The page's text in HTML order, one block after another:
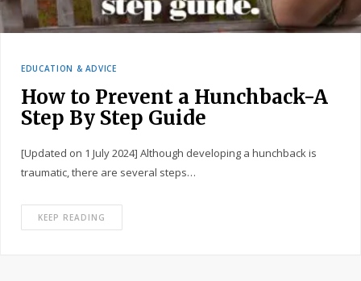
EDUCATION & ADVICE
How to Prevent a Hunchback-A
Step By Step Guide
[Updated on 1 July 2024] Although developing a hunchback is
traumatic, there are several steps…
KEEP READING